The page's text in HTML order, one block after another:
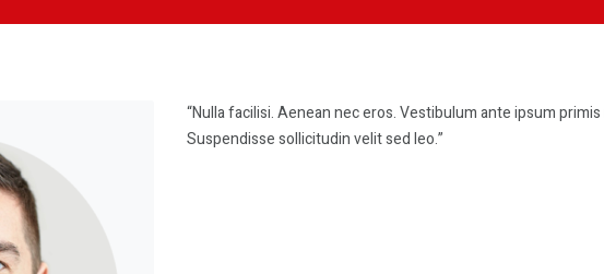
“Nulla facilisi. Aenean nec eros. Vestibulum ante ipsum
Suspendisse sollicitudin velit sed leo.”